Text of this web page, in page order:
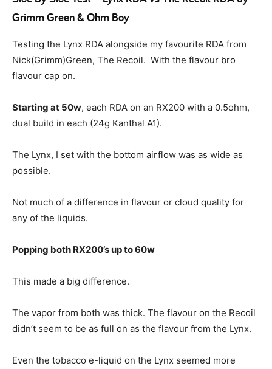
Grimm Green & Ohm Boy
Testing the Lynx RDA alongside my favourite RDA from
Nick(Grimm)Green, The Recoil. With the flavour bro
flavour cap on.
Starting at 50w, each RDA on an RX200 with a 0.5ohm,
dual build in each (24g Kanthal A1).
The Lynx, I set with the bottom airflow was as wide as
possible.
Not much of a difference in flavour or cloud quality for
any of the liquids.
Popping both RX200’s up to 60w
This made a big difference.
The vapor from both was thick. The flavour on the Recoil
didn’t seem to be as full on as the flavour from the Lynx.
Even the tobacco e-liquid on the Lynx seemed more